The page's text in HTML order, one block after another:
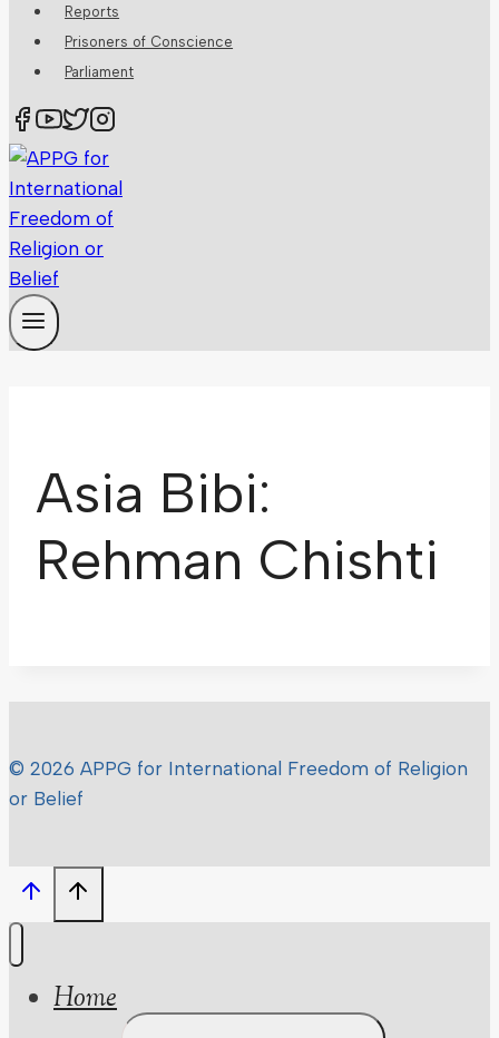
Reports
Prisoners of Conscience
Parliament
Asia Bibi:
Rehman Chishti
© 2026 APPG for International Freedom of Religion
or Belief
Home